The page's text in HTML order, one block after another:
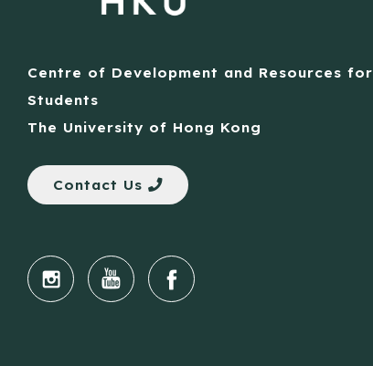
Centre of Development and Resources for
Students
The University of Hong Kong
Contact Us